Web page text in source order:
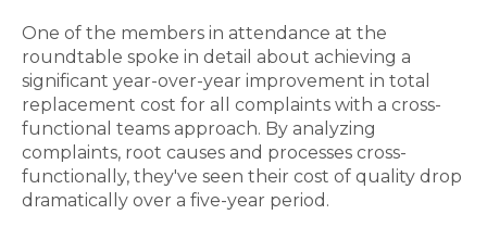
One of the members in attendance at the
roundtable spoke in detail about achieving a
significant year-over-year improvement in total
replacement cost for all complaints with a cross-
functional teams approach. By analyzing
complaints, root causes and processes cross-
functionally, they've seen their cost of quality drop
dramatically over a five-year period.